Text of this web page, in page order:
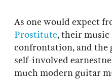
As one would expect
Prostitute, their
confrontation, and the
self-involved
much modern guitar